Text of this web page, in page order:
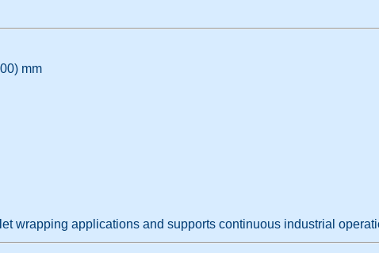
mm
wrapping applications and supports continuous industrial